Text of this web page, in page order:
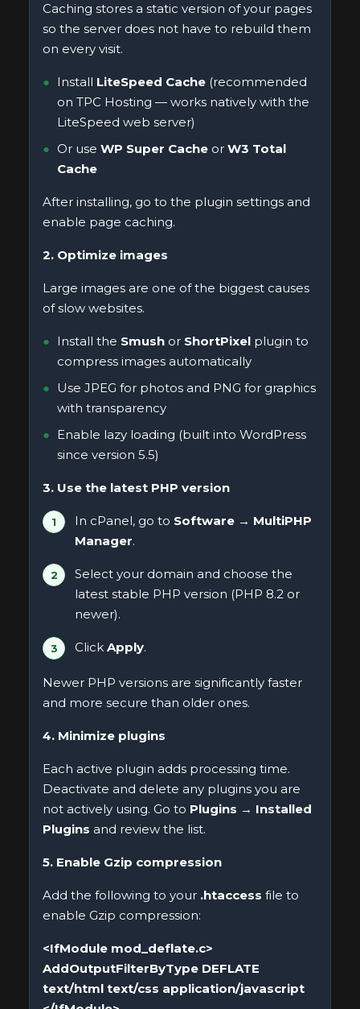
Caching stores a static version of your pages
so the server does not have to rebuild them
on every visit.
Install LiteSpeed Cache (recommended
on TPC Hosting — works natively with the
LiteSpeed web server)
Or use WP Super Cache or W3 Total
Cache
After installing, go to the plugin settings and
enable page caching.
2. Optimize images
Large images are one of the biggest causes
of slow websites.
Install the Smush or ShortPixel plugin to
compress images automatically
Use JPEG for photos and PNG for graphics
with transparency
Enable lazy loading (built into WordPress
since version 5.5)
3. Use the latest PHP version
In cPanel, go to Software → MultiPHP
Manager.
Select your domain and choose the
latest stable PHP version (PHP 8.2 or
newer).
Click Apply.
Newer PHP versions are significantly faster
and more secure than older ones.
4. Minimize plugins
Each active plugin adds processing time.
Deactivate and delete any plugins you are
not actively using. Go to Plugins → Installed
Plugins and review the list.
5. Enable Gzip compression
Add the following to your .htaccess file to
enable Gzip compression:
<IfModule mod_deflate.c>
AddOutputFilterByType DEFLATE
text/html text/css application/javascript